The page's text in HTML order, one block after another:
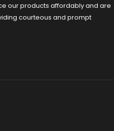
our products affordably and are
courteous and prompt